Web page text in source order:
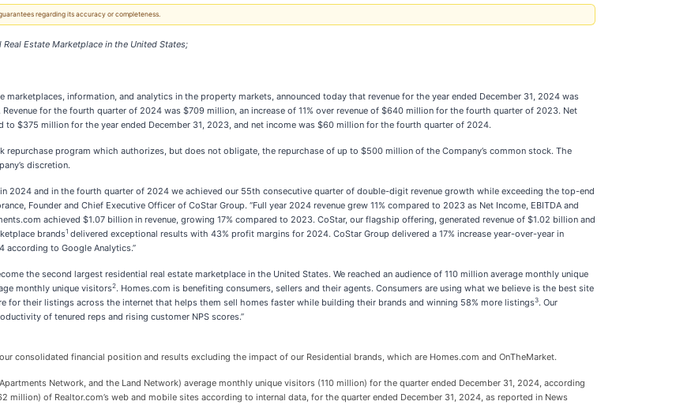
regarding its accuracy or completeness.
Estate Marketplace in the United States;
marketplaces, information, and analytics in the property markets, announced today that revenue for the year ended December 31, 2024 was
for the fourth quarter of 2024 was $709 million, an increase of 11% over revenue of $640 million for the fourth quarter of 2023. Net
$375 million for the year ended December 31, 2023, and net income was $60 million for the fourth quarter of 2024.
program which authorizes, but does not obligate, the repurchase of up to $500 million of the Company’s common stock. The
discretion.
2024 and in the fourth quarter of 2024 we achieved our 55th consecutive quarter of double-digit revenue growth while exceeding the top-end
Founder and Chief Executive Officer of CoStar Group. “Full year 2024 revenue grew 11% compared to 2023 as Net Income, EBITDA and
achieved $1.07 billion in revenue, growing 17% compared to 2023. CoStar, our flagship offering, generated revenue of $1.02 billion and
brands1 delivered exceptional results with 43% profit margins for 2024. CoStar Group delivered a 17% increase year-over-year in
to Google Analytics.”
the second largest residential real estate marketplace in the United States. We reached an audience of 110 million average monthly unique
monthly unique visitors2. Homes.com is benefiting consumers, sellers and their agents. Consumers are using what we believe is the best site
for their listings across the internet that helps them sell homes faster while building their brands and winning 58% more listings3. Our
of tenured reps and rising customer NPS scores.”
consolidated financial position and results excluding the impact of our Residential brands, which are Homes.com and OnTheMarket.
Network, and the Land Network) average monthly unique visitors (110 million) for the quarter ended December 31, 2024, according
million) of Realtor.com’s web and mobile sites according to internal data, for the quarter ended December 31, 2024, as reported in News